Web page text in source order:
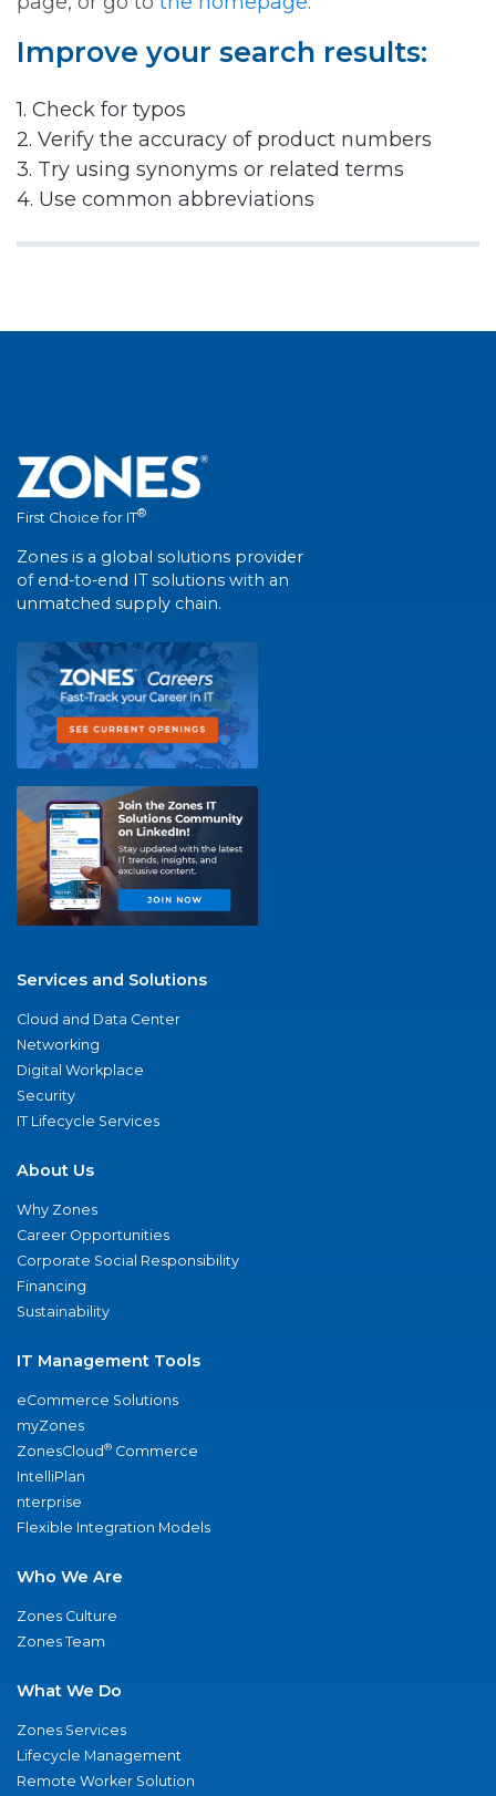
Improve your search results:
1. Check for typos
2. Verify the accuracy of product numbers
3. Try using synonyms or related terms
4. Use common abbreviations
First Choice for IT®
Zones is a global solutions provider
of end-to-end IT solutions with an
unmatched supply chain.
Services and Solutions
Cloud and Data Center
Networking
Digital Workplace
Security
IT Lifecycle Services
About Us
Why Zones
Career Opportunities
Corporate Social Responsibility
Financing
Sustainability
IT Management Tools
eCommerce Solutions
myZones
ZonesCloud® Commerce
IntelliPlan
nterprise
Flexible Integration Models
Who We Are
Zones Culture
Zones Team
What We Do
Zones Services
Lifecycle Management
Remote Worker Solution